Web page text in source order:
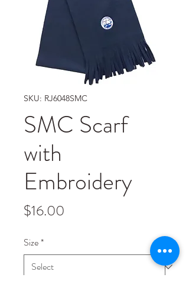
SKU: RJ6048SMC
SMC Scarf
with
Embroidery
$16.00
Size*